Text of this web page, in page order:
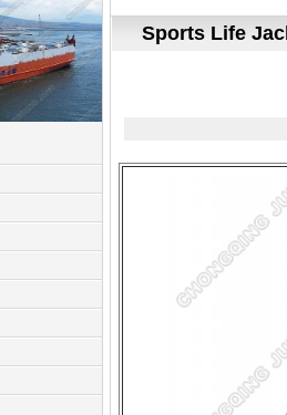
Sports Life